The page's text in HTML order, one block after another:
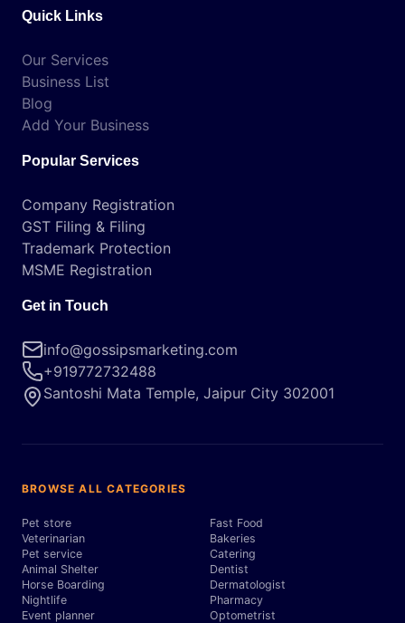
Quick Links
Our Services
Business List
Blog
Add Your Business
Popular Services
Company Registration
GST Filing & Filing
Trademark Protection
MSME Registration
Get in Touch
info@gossipsmarketing.com
+919772732488
Santoshi Mata Temple, Jaipur City 302001
BROWSE ALL CATEGORIES
Pet store
Veterinarian
Pet service
Animal Shelter
Horse Boarding
Nightlife
Event planner
Fast Food
Bakeries
Catering
Dentist
Dermatologist
Pharmacy
Optometrist